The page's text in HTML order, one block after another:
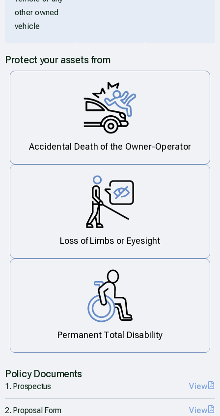
other owned
vehicle
Protect your assets from
Accidental Death of the Owner-Operator
Loss of Limbs or Eyesight
Permanent Total Disability
Policy Documents
1. Prospectus View
2. Proposal Form View